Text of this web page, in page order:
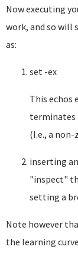
Now executing
work, and so will
as:
set -ex
This echos
terminates
(I.e., a
inserting
"inspect"
setting a
Note however
the learning